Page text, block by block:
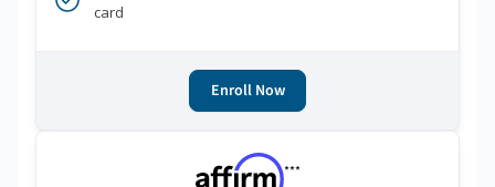
card
Enroll Now
***